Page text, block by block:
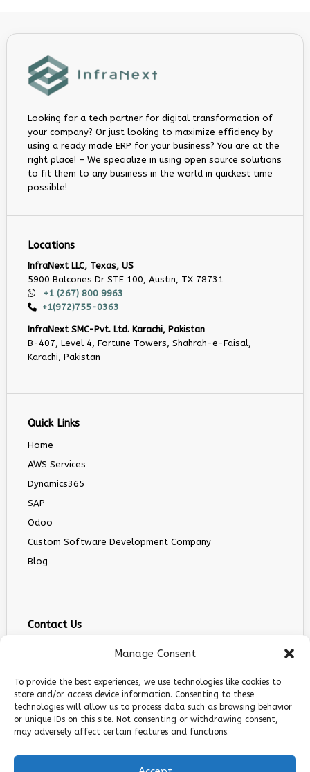
Manage Consent
To provide the best experiences, we use technologies like cookies to
store and/or access device information. Consenting to these
technologies will allow us to process data such as browsing behavior
or unique IDs on this site. Not consenting or withdrawing consent,
may adversely affect certain features and functions.
Looking for a tech partner for digital transformation of
your company? Or just looking to maximize efficiency by
using a ready made ERP for your business? You are at the
right place! – We specialize in using open source solutions
to fit them to any business in the world in quickest time
possible!
Locations
InfraNext LLC, Texas, US
5900 Balcones Dr STE 100, Austin, TX 78731
+1 (267) 800 9963
+1(972)755-0363
InfraNext SMC-Pvt. Ltd. Karachi, Pakistan
B-407, Level 4, Fortune Towers, Shahrah-e-Faisal,
Karachi, Pakistan
Quick Links
Home
AWS Services
Dynamics365
SAP
Odoo
Custom Software Development Company
Blog
Contact Us
+1 (267) 800 9963
5900 Balcones Dr STE 100, Austin, TX 78731
Follow Us